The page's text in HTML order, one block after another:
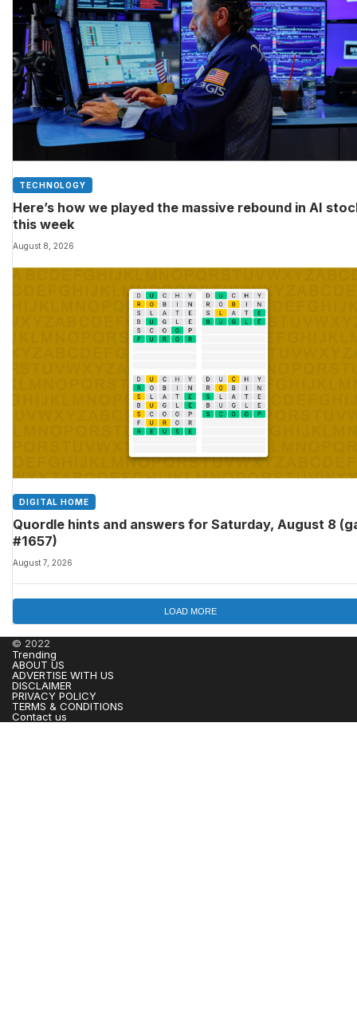
TECHNOLOGY
Here’s how we played the massive rebound in AI
this week
August 8, 2026
DIGITAL HOME
Quordle hints and answers for Saturday, August 8
#1657)
August 7, 2026
LOAD MORE
© 2022
Trending
ABOUT US
ADVERTISE WITH US
DISCLAIMER
PRIVACY POLICY
TERMS & CONDITIONS
Contact us